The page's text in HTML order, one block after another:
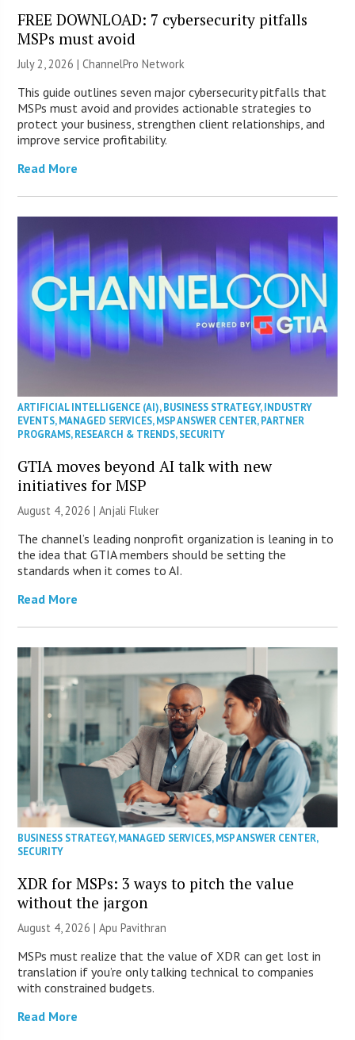
FREE DOWNLOAD: 7 cybersecurity pitfalls
MSPs must avoid
July 2, 2026 |ChannelPro Network
This guide outlines seven major cybersecurity pitfalls that
MSPs must avoid and provides actionable strategies to
protect your business, strengthen client relationships, and
improve service profitability.
Read More
ARTIFICIAL INTELLIGENCE (AI),BUSINESS STRATEGY,INDUSTRY
EVENTS,MANAGED SERVICES,MSP ANSWER CENTER,PARTNER
PROGRAMS,RESEARCH & TRENDS,SECURITY
GTIA moves beyond AI talk with new
initiatives for MSP
August 4, 2026 |Anjali Fluker
The channel’s leading nonprofit organization is leaning in to
the idea that GTIA members should be setting the
standards when it comes to AI.
Read More
BUSINESS STRATEGY,MANAGED SERVICES,MSP ANSWER CENTER,
SECURITY
XDR for MSPs: 3 ways to pitch the value
without the jargon
August 4, 2026 | Apu Pavithran
MSPs must realize that the value of XDR can get lost in
translation if you’re only talking technical to companies
with constrained budgets.
Read More